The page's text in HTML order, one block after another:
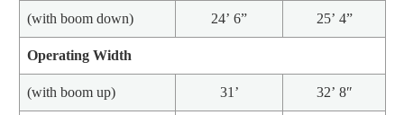
(with boom down) 24’ 6” 25’ 4”
Operating Width
(with boom up) 31’ 32’ 8″